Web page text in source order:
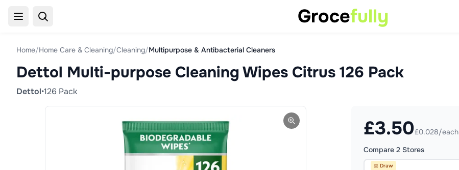
Grocefully
Home/Home Care & Cleaning/Cleaning/Multipurpose & Antibacterial Cleaners
Dettol Multi-purpose Cleaning Wipes Citrus 126 Pack
Dettol•126 Pack
£3.50£0.028/each
Compare 2 Stores
⚖️ Draw